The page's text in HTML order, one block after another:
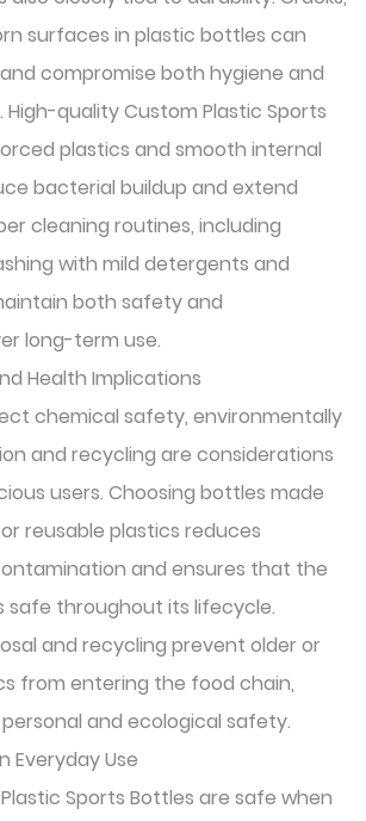
surfaces in plastic bottles can
compromise both hygiene and
quality Custom Plastic Sports
plastics and smooth internal
bacterial buildup and extend
cleaning routines, including
with mild detergents and
both safety and
long-term use.
Health Implications
chemical safety, environmentally
and recycling are considerations
users. Choosing bottles made
reusable plastics reduces
and ensures that the
safe throughout its lifecycle.
and recycling prevent older or
from entering the food chain,
and ecological safety.
Everyday Use
Sports Bottles are safe when